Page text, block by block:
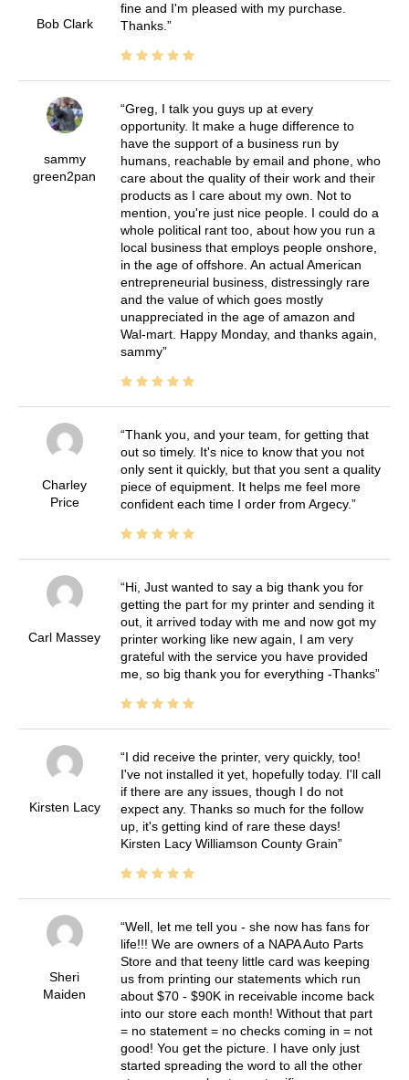
Bob Clark
fine and I'm pleased with my purchase.
Thanks.
sammy
green2pan
Greg, I talk you guys up at every
opportunity. It make a huge difference to
have the support of a business run by
humans, reachable by email and phone, who
care about the quality of their work and their
products as I care about my own. Not to
mention, you're just nice people. I could do a
whole political rant too, about how you run a
local business that employs people onshore,
in the age of offshore. An actual American
entrepreneurial business, distressingly rare
and the value of which goes mostly
unappreciated in the age of amazon and
Wal-mart. Happy Monday, and thanks again,
sammy
Charley
Price
Thank you, and your team, for getting that
out so timely. It's nice to know that you not
only sent it quickly, but that you sent a quality
piece of equipment. It helps me feel more
confident each time I order from Argecy.
Carl Massey
Hi, Just wanted to say a big thank you for
getting the part for my printer and sending it
out, it arrived today with me and now got my
printer working like new again, I am very
grateful with the service you have provided
me, so big thank you for everything -Thanks
Kirsten Lacy
I did receive the printer, very quickly, too!
I've not installed it yet, hopefully today. I'll call
if there are any issues, though I do not
expect any. Thanks so much for the follow
up, it's getting kind of rare these days!
Kirsten Lacy Williamson County Grain
Sheri
Maiden
Well, let me tell you - she now has fans for
life!!! We are owners of a NAPA Auto Parts
Store and that teeny little card was keeping
us from printing our statements which run
about $70 - $90K in receivable income back
into our store each month! Without that part
= no statement = no checks coming in = not
good! You get the picture. I have only just
started spreading the word to all the other